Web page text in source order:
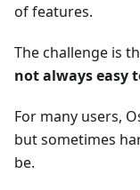
of features.
The challenge is
not always easy
For many users,
but sometimes
be.